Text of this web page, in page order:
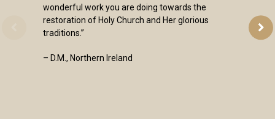
wonderful work you are doing towards the
restoration of Holy Church and Her glorious
traditions.”
– D.M., Northern Ireland